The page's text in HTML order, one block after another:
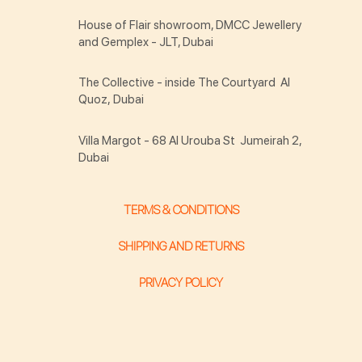
TERMS & CONDITIONS
SHIPPING AND RETURNS
PRIVACY POLICY
House of Flair showroom, DMCC Jewellery
and Gemplex - JLT, Dubai
The Collective - inside The Courtyard Al
Quoz, Dubai
Villa Margot - 68 Al Urouba St Jumeirah 2,
Dubai